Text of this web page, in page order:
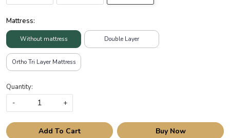
Mattress:
Without mattress Double Layer
Ortho Tri Layer Mattress
Quantity:
-
+
Add To Cart Buy Now